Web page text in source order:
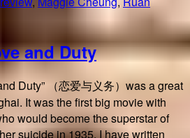
and Duty
Duty” （恋爱与义务）was a great
It was the first big movie with
would become the superstar of
suicide in 1935. I have written